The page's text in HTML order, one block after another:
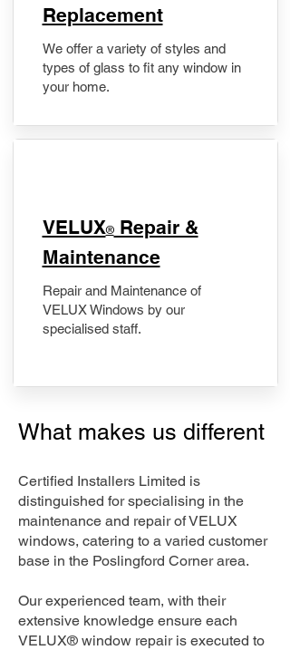
Replacement
We offer a variety of styles and
types of glass to fit any window in
your home.
​VELUX®Repair &
Maintenance
Repair and Maintenance of
VELUX Windows by our
specialised staff.
What makes us different
Certified Installers Limited is
distinguished for specialising in the
maintenance and repair of VELUX
windows, catering to a varied customer
base in the Poslingford Corner area.
Our experienced team, with their
extensive knowledge ensure each
VELUX® window repair is executed to